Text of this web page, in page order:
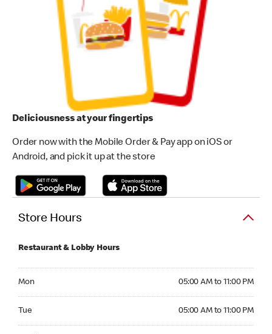
Deliciousness at your fingertips
Order now with the Mobile Order & Pay app on iOS or
Android, and pick it up at the store
Store Hours
Restaurant & Lobby Hours
Mon 05:00 AM to 11:00 PM
Tue 05:00 AM to 11:00 PM